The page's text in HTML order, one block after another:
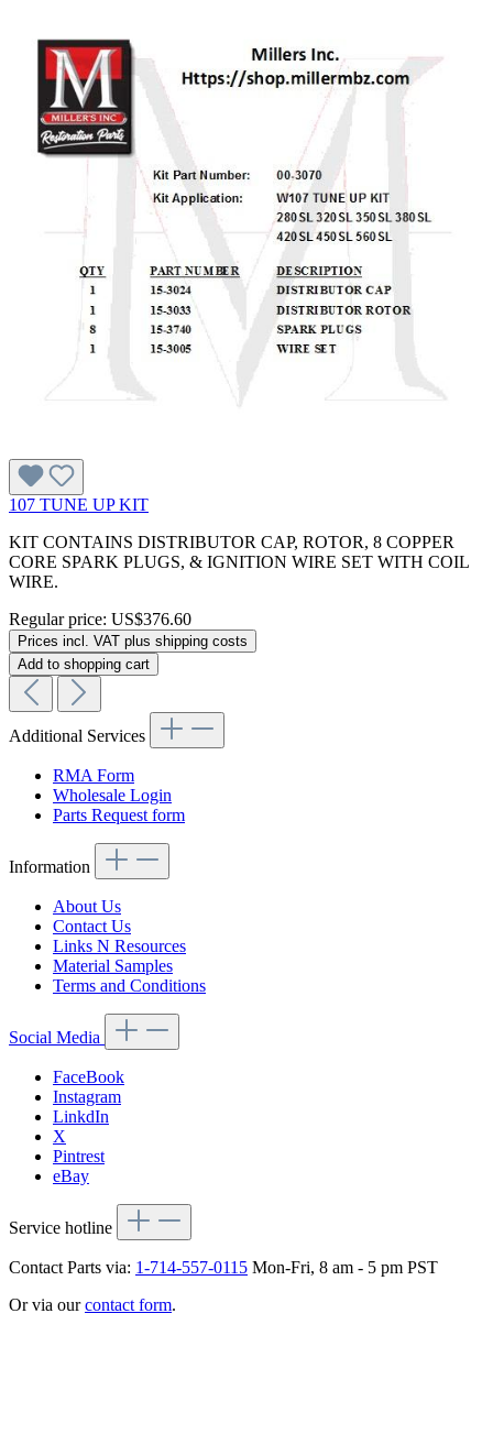
107 TUNE UP KIT
KIT CONTAINS DISTRIBUTOR CAP, ROTOR, 8 COPPER
CORE SPARK PLUGS, & IGNITION WIRE SET WITH COIL
WIRE.
Regular price: US$376.60
Prices incl. VAT plus shipping costs
Add to shopping cart
Additional Services
RMA Form
Wholesale Login
Parts Request form
Information
About Us
Contact Us
Links N Resources
Material Samples
Terms and Conditions
Social Media
FaceBook
Instagram
LinkdIn
X
Pintrest
eBay
Service hotline
Contact Parts via: 1-714-557-0115 Mon-Fri, 8 am - 5 pm PST
Or via ourcontact form.